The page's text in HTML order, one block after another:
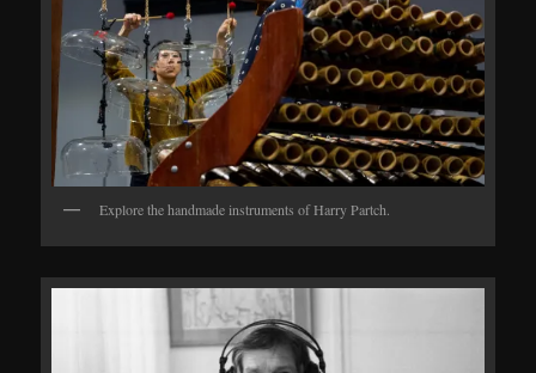
Explore the handmade instruments of Harry Partch.